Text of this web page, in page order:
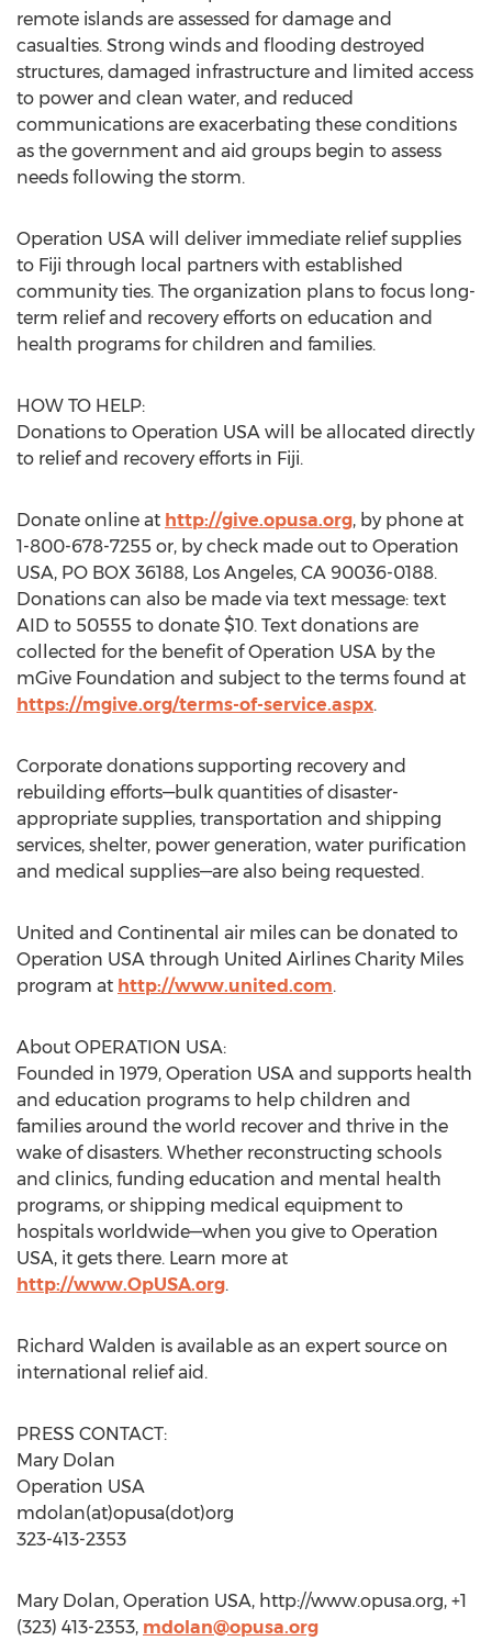
remote islands are assessed for damage and
casualties. Strong winds and flooding destroyed
structures, damaged infrastructure and limited access
to power and clean water, and reduced
communications are exacerbating these conditions
as the government and aid groups begin to assess
needs following the storm.
Operation USA will deliver immediate relief supplies
to Fiji through local partners with established
community ties. The organization plans to focus long-
term relief and recovery efforts on education and
health programs for children and families.
HOW TO HELP:
Donations to Operation USA will be allocated directly
to relief and recovery efforts in Fiji.
Donate online at http://give.opusa.org, by phone at
1-800-678-7255 or, by check made out to Operation
USA, PO BOX 36188, Los Angeles, CA 90036-0188.
Donations can also be made via text message: text
AID to 50555 to donate $10. Text donations are
collected for the benefit of Operation USA by the
mGive Foundation and subject to the terms found at
https://mgive.org/terms-of-service.aspx.
Corporate donations supporting recovery and
rebuilding efforts—bulk quantities of disaster-
appropriate supplies, transportation and shipping
services, shelter, power generation, water purification
and medical supplies—are also being requested.
United and Continental air miles can be donated to
Operation USA through United Airlines Charity Miles
program at http://www.united.com.
About OPERATION USA:
Founded in 1979, Operation USA and supports health
and education programs to help children and
families around the world recover and thrive in the
wake of disasters. Whether reconstructing schools
and clinics, funding education and mental health
programs, or shipping medical equipment to
hospitals worldwide—when you give to Operation
USA, it gets there. Learn more at
http://www.OpUSA.org.
Richard Walden is available as an expert source on
international relief aid.
PRESS CONTACT:
Mary Dolan
Operation USA
mdolan(at)opusa(dot)org
323-413-2353
Mary Dolan, Operation USA, http://www.opusa.org, +1
(323) 413-2353, mdolan@opusa.org